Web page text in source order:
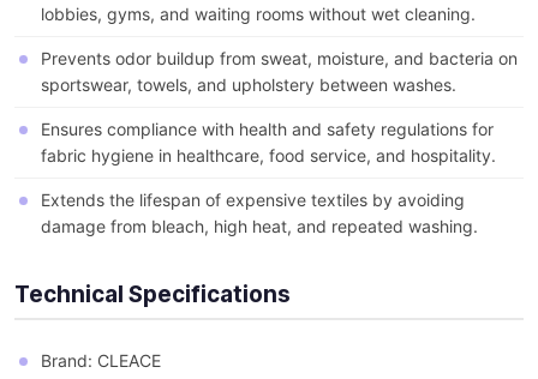
lobbies, gyms, and waiting rooms without wet cleaning.
Prevents odor buildup from sweat, moisture, and bacteria on
sportswear, towels, and upholstery between washes.
Ensures compliance with health and safety regulations for
fabric hygiene in healthcare, food service, and hospitality.
Extends the lifespan of expensive textiles by avoiding
damage from bleach, high heat, and repeated washing.
Technical Specifications
Brand: CLEACE